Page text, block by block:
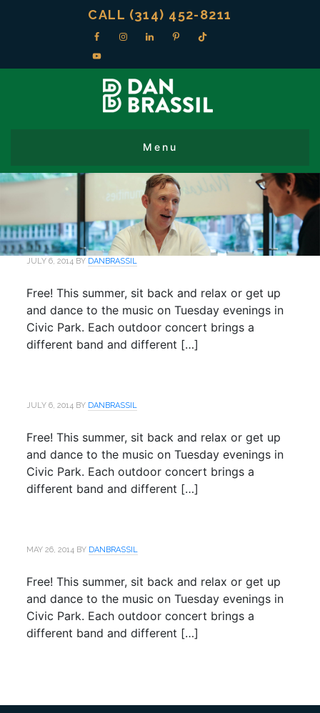
CALL (314) 452-8211
JULY 6, 2014 BY DANBRASSIL
Free! This summer, sit back and relax or get up
and dance to the music on Tuesday evenings in
Civic Park. Each outdoor concert brings a
different band and different […]
JULY 6, 2014 BY DANBRASSIL
Free! This summer, sit back and relax or get up
and dance to the music on Tuesday evenings in
Civic Park. Each outdoor concert brings a
different band and different […]
MAY 26, 2014 BY DANBRASSIL
Free! This summer, sit back and relax or get up
and dance to the music on Tuesday evenings in
Civic Park. Each outdoor concert brings a
different band and different […]